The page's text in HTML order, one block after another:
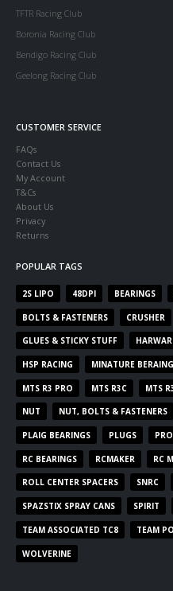
TFTR Racing Club
Boronia Racing Club
Bendigo Racing Club
Geelong Racing Club
CUSTOMER SERVICE
FAQs
Contact Us
My Account
T&Cs
About Us
Privacy
Returns
POPULAR TAGS
2S LIPO 48DPI BEARINGS
BOLTS & FASTENERS CRUSHER
GLUES & STICKY STUFF
HSP RACING MINATURE
MTS R3 PRO MTS R3C MTS
NUT NUT, BOLTS & FASTENERS
PLAIG BEARINGS PLUGS
RC BEARINGS RCMAKER RC
ROLL CENTER SPACERS SNRC
SPAZSTIX SPRAY CANS SPIRIT
TEAM ASSOCIATED TC8 TEAM
WOLVERINE